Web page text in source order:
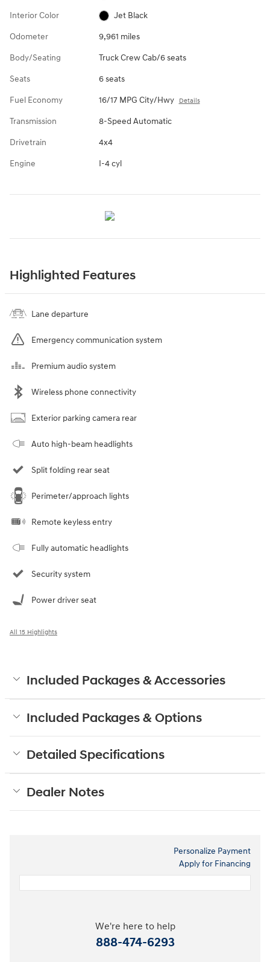
Interior Color Jet Black
Odometer 9,961 miles
Body/Seating Truck Crew Cab/6 seats
Seats 6 seats
Fuel Economy 16/17 MPG City/Hwy Details
Transmission 8-Speed Automatic
Drivetrain 4x4
Engine I-4 cyl
Highlighted Features
Lane departure
Emergency communication system
Premium audio system
Wireless phone connectivity
Exterior parking camera rear
Auto high-beam headlights
Split folding rear seat
Perimeter/approach lights
Remote keyless entry
Fully automatic headlights
Security system
Power driver seat
All 15 Highlights
Included Packages & Accessories
Included Packages & Options
Detailed Specifications
Dealer Notes
Personalize Payment
Apply for Financing
We're here to help
888-474-6293